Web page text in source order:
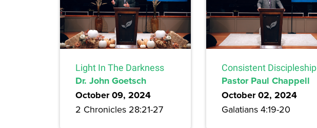
Light In The Darkness
Dr. John Goetsch
October 09, 2024
2 Chronicles 28:21-27
Consistent Discipleship
Pastor Paul Chappell
October 02, 2024
Galatians 4:19-20